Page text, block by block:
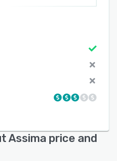
Assima price and